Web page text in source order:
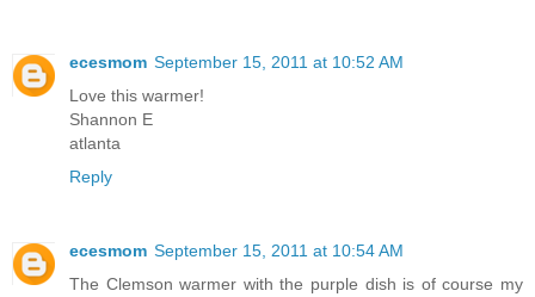
ecesmom September 15, 2011 at 10:52 AM
Love this warmer!
Shannon E
atlanta
Reply
ecesmom September 15, 2011 at 10:54 AM
The Clemson warmer with the purple dish is of course my